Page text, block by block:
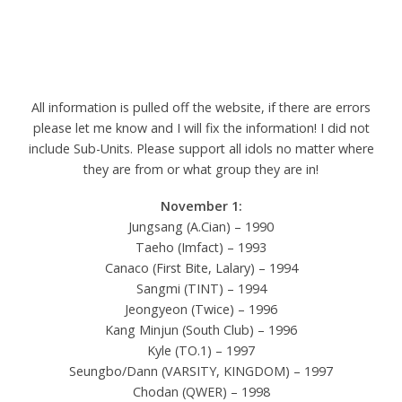
All information is pulled off the website, if there are errors
please let me know and I will fix the information! I did not
include Sub-Units. Please support all idols no matter where
they are from or what group they are in!
November 1:
Jungsang (A.Cian) – 1990
Taeho (Imfact) – 1993
Canaco (First Bite, Lalary) – 1994
Sangmi (TINT) – 1994
Jeongyeon (Twice) – 1996
Kang Minjun (South Club) – 1996
Kyle (TO.1) – 1997
Seungbo/Dann (VARSITY, KINGDOM) – 1997
Chodan (QWER) – 1998